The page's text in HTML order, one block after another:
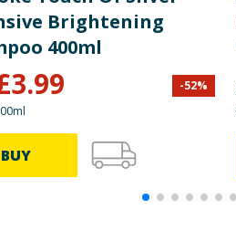
Brightening
400ml
3.99 -52%
BUY